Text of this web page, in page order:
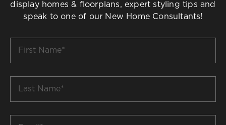
display homes & floorplans, expert styling tips and
speak to one of our New Home Consultants!